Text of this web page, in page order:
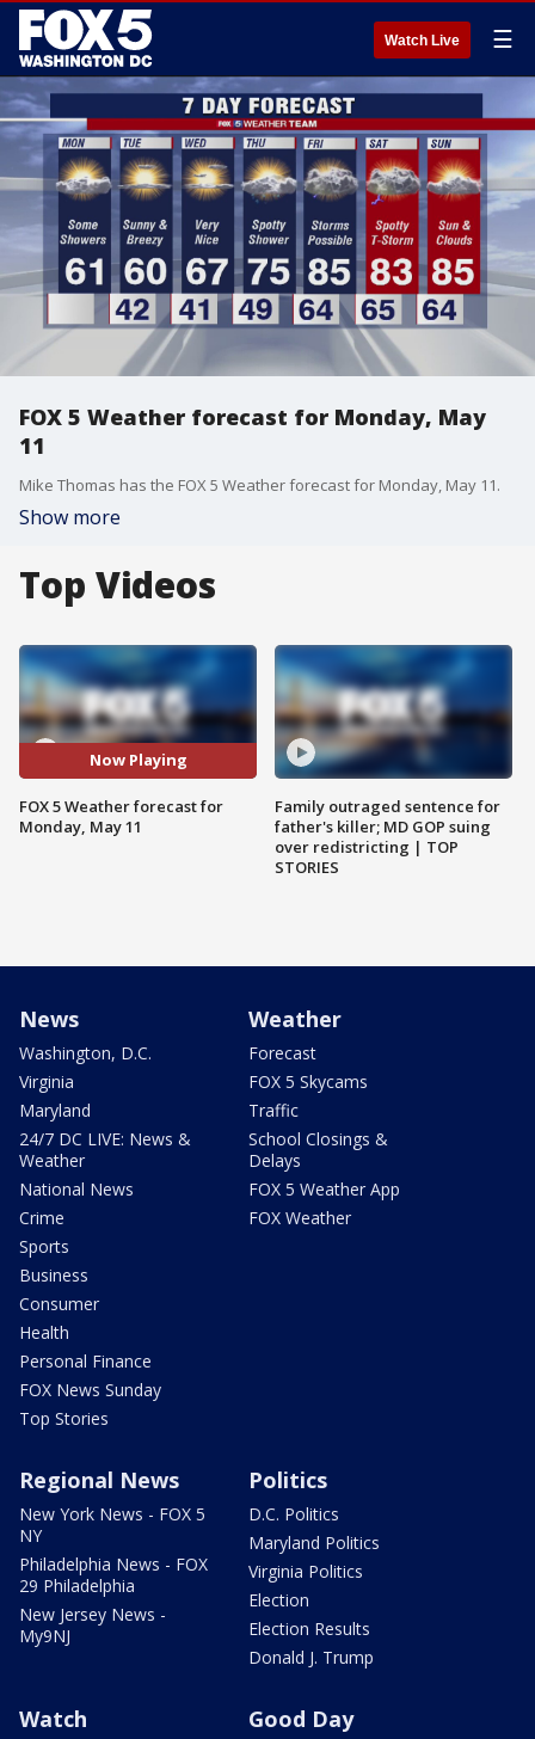
Watch Live ☰
FOX 5 Weather forecast for Monday, May
11
Mike Thomas has the FOX 5 Weather forecast for Monday, May 11.
Show more
Top Videos
Now Playing
FOX 5 Weather forecast for
Monday, May 11
Family outraged sentence for
father's killer; MD GOP suing
over redistricting | TOP
STORIES
News
Washington, D.C.
Virginia
Maryland
24/7 DC LIVE: News &
Weather
National News
Crime
Sports
Business
Consumer
Health
Personal Finance
FOX News Sunday
Top Stories
Weather
Forecast
FOX 5 Skycams
Traffic
School Closings &
Delays
FOX 5 Weather App
FOX Weather
Regional News
New York News - FOX 5
NY
Philadelphia News - FOX
29 Philadelphia
New Jersey News -
My9NJ
Politics
D.C. Politics
Maryland Politics
Virginia Politics
Election
Election Results
Donald J. Trump
Watch Good Day